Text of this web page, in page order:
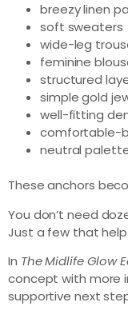
breezy linen
soft sweaters
wide-leg
feminine
structured
simple gold
well-fitting
comfortable-
neutral
These anchors
You don’t need
Just a few that
In The Midlife Glow
concept with more
supportive next